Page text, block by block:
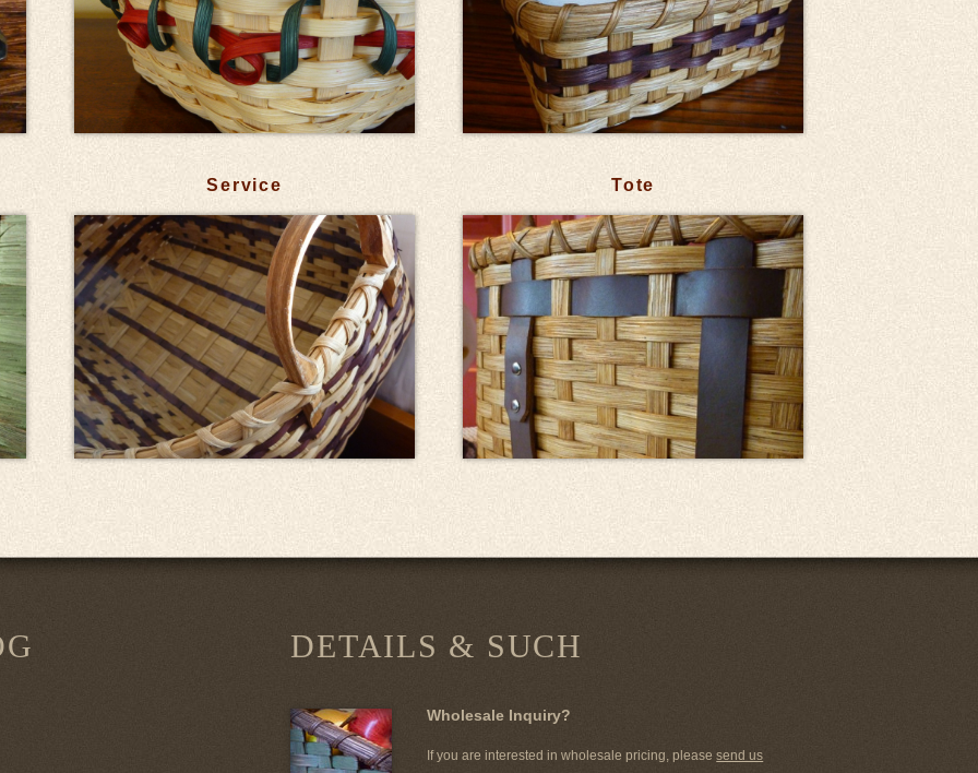
Service Tote
DETAILS & SUCH
Wholesale Inquiry?
If you are interested in wholesale pricing, pleasesend us